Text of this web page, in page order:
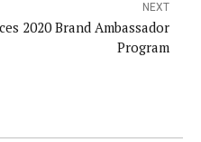
NEXT
2020 Brand Ambassador
Program